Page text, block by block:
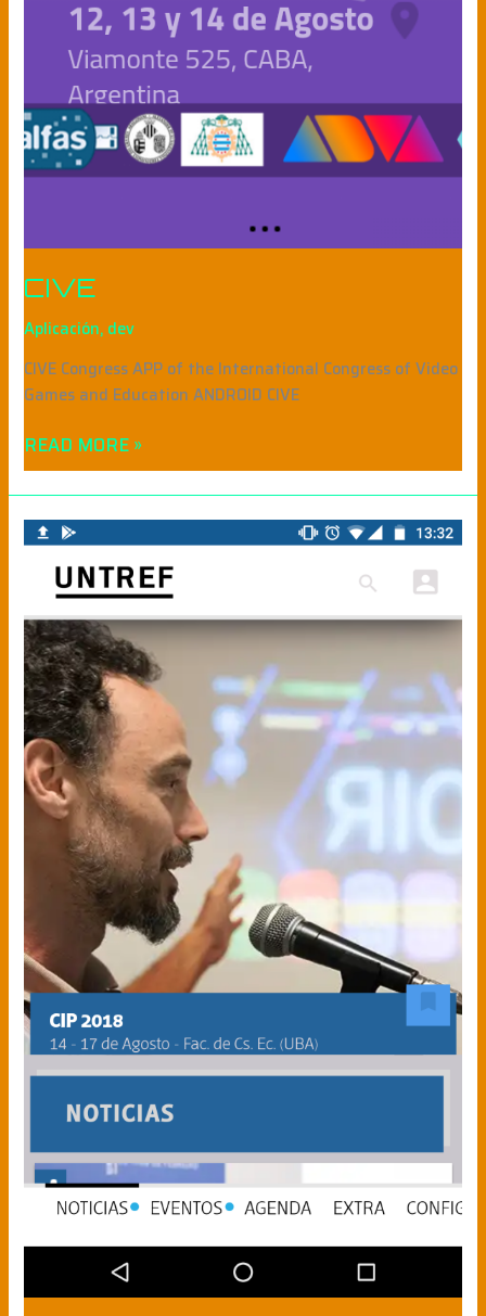
CIVE
Aplicación, dev
CIVE Congress APP of the International Congress of Video
Games and Education ANDROID CIVE
READ MORE »
APP